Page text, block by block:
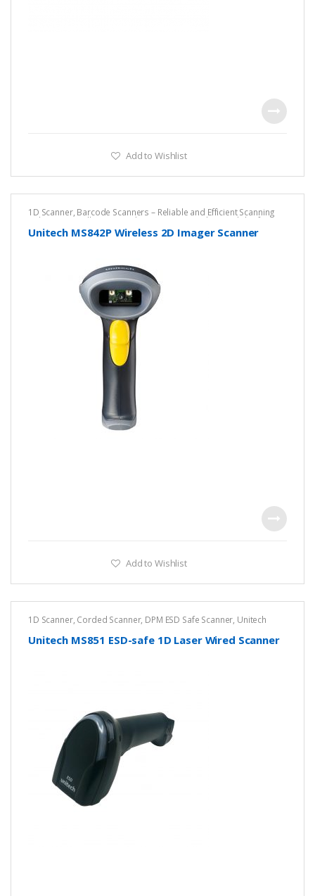
Add to Wishlist
1D Scanner, Barcode Scanners – Reliable and Efficient Scanning
Solutions Cordless Barcode Scanners – Wireless Mobility for
Fast, Accurate Scanning,DPM ESD Safe Scanner, Unitech
Unitech MS842P Wireless 2D Imager Scanner
Add to Wishlist
1D Scanner, Corded Scanner, DPM ESD Safe Scanner, Unitech
Unitech MS851 ESD-safe 1D Laser Wired Scanner